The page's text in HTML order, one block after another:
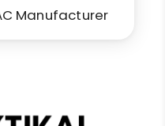
Manufacturer